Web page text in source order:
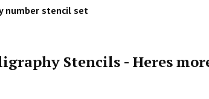
number stencil set
Stencils - Heres